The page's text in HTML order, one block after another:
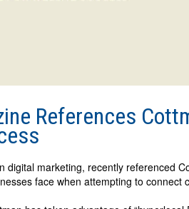
References
digital marketing, recently referenced
face when attempting to connect